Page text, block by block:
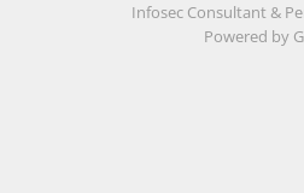
Infosec Consultant &
Powered by